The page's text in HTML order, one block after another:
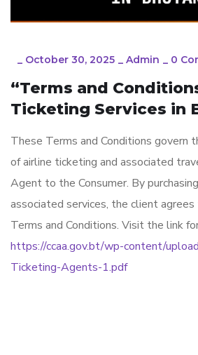
_ October 30, 2025 _ Admin _ 0
“Terms and
Ticketing Services in
These Terms and Conditions govern
of airline ticketing and associated
Agent to the Consumer. By
associated services, the client
Terms and Conditions. Visit the link
https://ccaa.gov.bt/wp-content/
Ticketing-Agents-1.pdf